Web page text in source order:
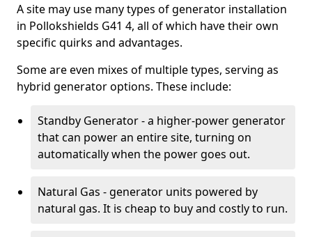
A site may use many types of generator installation
in Pollokshields G41 4, all of which have their own
specific quirks and advantages.
Some are even mixes of multiple types, serving as
hybrid generator options. These include:
Standby Generator - a higher-power generator
that can power an entire site, turning on
automatically when the power goes out.
Natural Gas - generator units powered by
natural gas. It is cheap to buy and costly to run.